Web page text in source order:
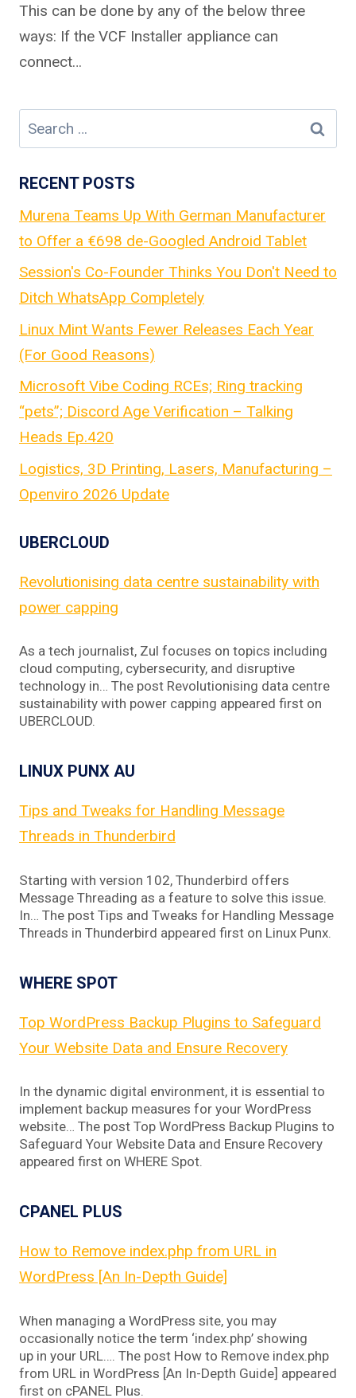
This can be done by any of the below three
ways: If the VCF Installer appliance can
connect…
Search
for:
RECENT POSTS
Murena Teams Up With German Manufacturer
to Offer a €698 de-Googled Android Tablet
Session's Co-Founder Thinks You Don't Need to
Ditch WhatsApp Completely
Linux Mint Wants Fewer Releases Each Year
(For Good Reasons)
Microsoft Vibe Coding RCEs; Ring tracking
“pets”; Discord Age Verification – Talking
Heads Ep.420
Logistics, 3D Printing, Lasers, Manufacturing –
Openviro 2026 Update
UBERCLOUD
Revolutionising data centre sustainability with
power capping
As a tech journalist, Zul focuses on topics including
cloud computing, cybersecurity, and disruptive
technology in… The post Revolutionising data centre
sustainability with power capping appeared first on
UBERCLOUD.
LINUX PUNX AU
Tips and Tweaks for Handling Message
Threads in Thunderbird
Starting with version 102, Thunderbird offers
Message Threading as a feature to solve this issue.
In… The post Tips and Tweaks for Handling Message
Threads in Thunderbird appeared first on Linux Punx.
WHERE SPOT
Top WordPress Backup Plugins to Safeguard
Your Website Data and Ensure Recovery
In the dynamic digital environment, it is essential to
implement backup measures for your WordPress
website… The post Top WordPress Backup Plugins to
Safeguard Your Website Data and Ensure Recovery
appeared first on WHERE Spot.
CPANEL PLUS
How to Remove index.php from URL in
WordPress [An In-Depth Guide]
When managing a WordPress site, you may
occasionally notice the term ‘index.php’ showing
up in your URL…. The post How to Remove index.php
from URL in WordPress [An In-Depth Guide] appeared
first on cPANEL Plus.